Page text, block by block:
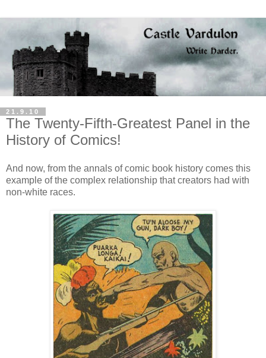
21.9.10
The Twenty-Fifth-Greatest Panel in the
History of Comics!
And now, from the annals of comic book history comes this
example of the complex relationship that creators had with
non-white races.